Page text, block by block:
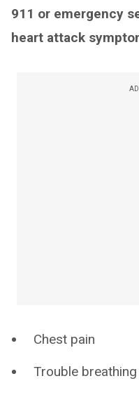
911 or emergency
heart attack
Chest pain
Trouble